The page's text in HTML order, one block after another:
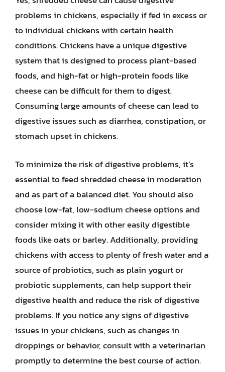
problems in chickens, especially if fed in excess or
to individual chickens with certain health
conditions. Chickens have a unique digestive
system that is designed to process plant-based
foods, and high-fat or high-protein foods like
cheese can be difficult for them to digest.
Consuming large amounts of cheese can lead to
digestive issues such as diarrhea, constipation, or
stomach upset in chickens.
To minimize the risk of digestive problems, it’s
essential to feed shredded cheese in moderation
and as part of a balanced diet. You should also
choose low-fat, low-sodium cheese options and
consider mixing it with other easily digestible
foods like oats or barley. Additionally, providing
chickens with access to plenty of fresh water and a
source of probiotics, such as plain yogurt or
probiotic supplements, can help support their
digestive health and reduce the risk of digestive
problems. If you notice any signs of digestive
issues in your chickens, such as changes in
droppings or behavior, consult with a veterinarian
promptly to determine the best course of action.